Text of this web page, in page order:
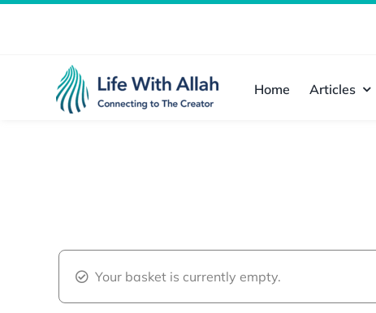
Home Articles
Your basket is currently empty.